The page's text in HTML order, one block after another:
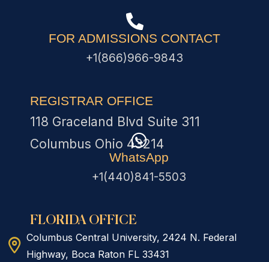
FOR ADMISSIONS CONTACT
+1(866)966-9843
REGISTRAR OFFICE
118 Graceland Blvd Suite 311
Columbus Ohio 43214
WhatsApp
+1(440)841-5503
FLORIDA OFFICE
Columbus Central University, 2424 N. Federal
Highway, Boca Raton FL 33431